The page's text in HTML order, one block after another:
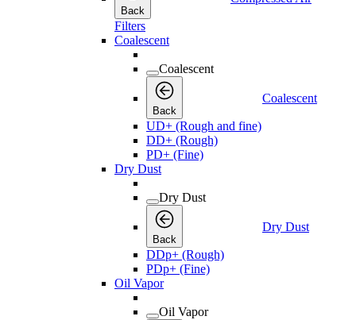
Back
Filters
Coalescent
Coalescent
Back
Coalescent
UD+ (Rough and fine)
DD+ (Rough)
PD+ (Fine)
Dry Dust
Dry Dust
Back
Dry Dust
DDp+ (Rough)
PDp+ (Fine)
Oil Vapor
Oil Vapor